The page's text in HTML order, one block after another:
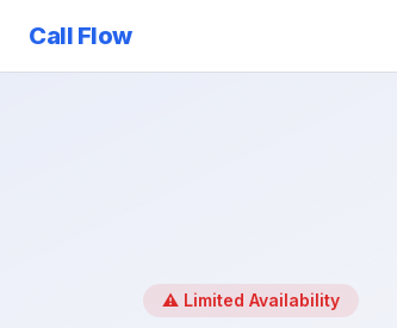
Call Flow
⚠️ Limited Availability